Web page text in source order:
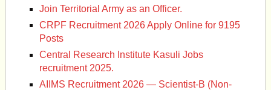
Join Territorial Army as an Officer.
CRPF Recruitment 2026 Apply Online for 9195
Posts
Central Research Institute Kasuli Jobs
recruitment 2025.
AIIMS Recruitment 2026 — Scientist-B (Non-